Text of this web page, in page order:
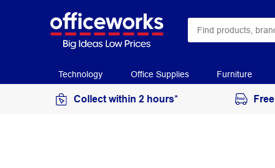
Technology Office Supplies Furniture
Collect within 2 hours*